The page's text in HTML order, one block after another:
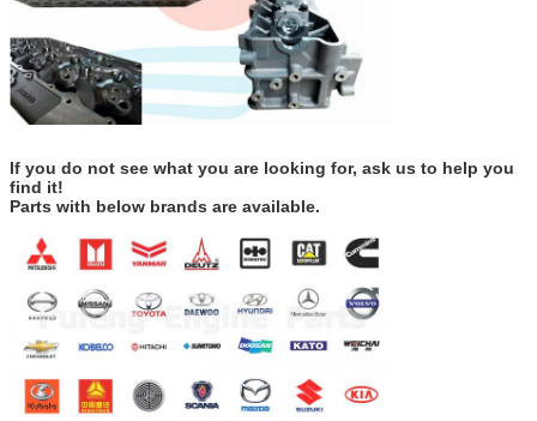
If you do not see what you are looking for, ask us to help you
find it!
Parts with below brands are available.